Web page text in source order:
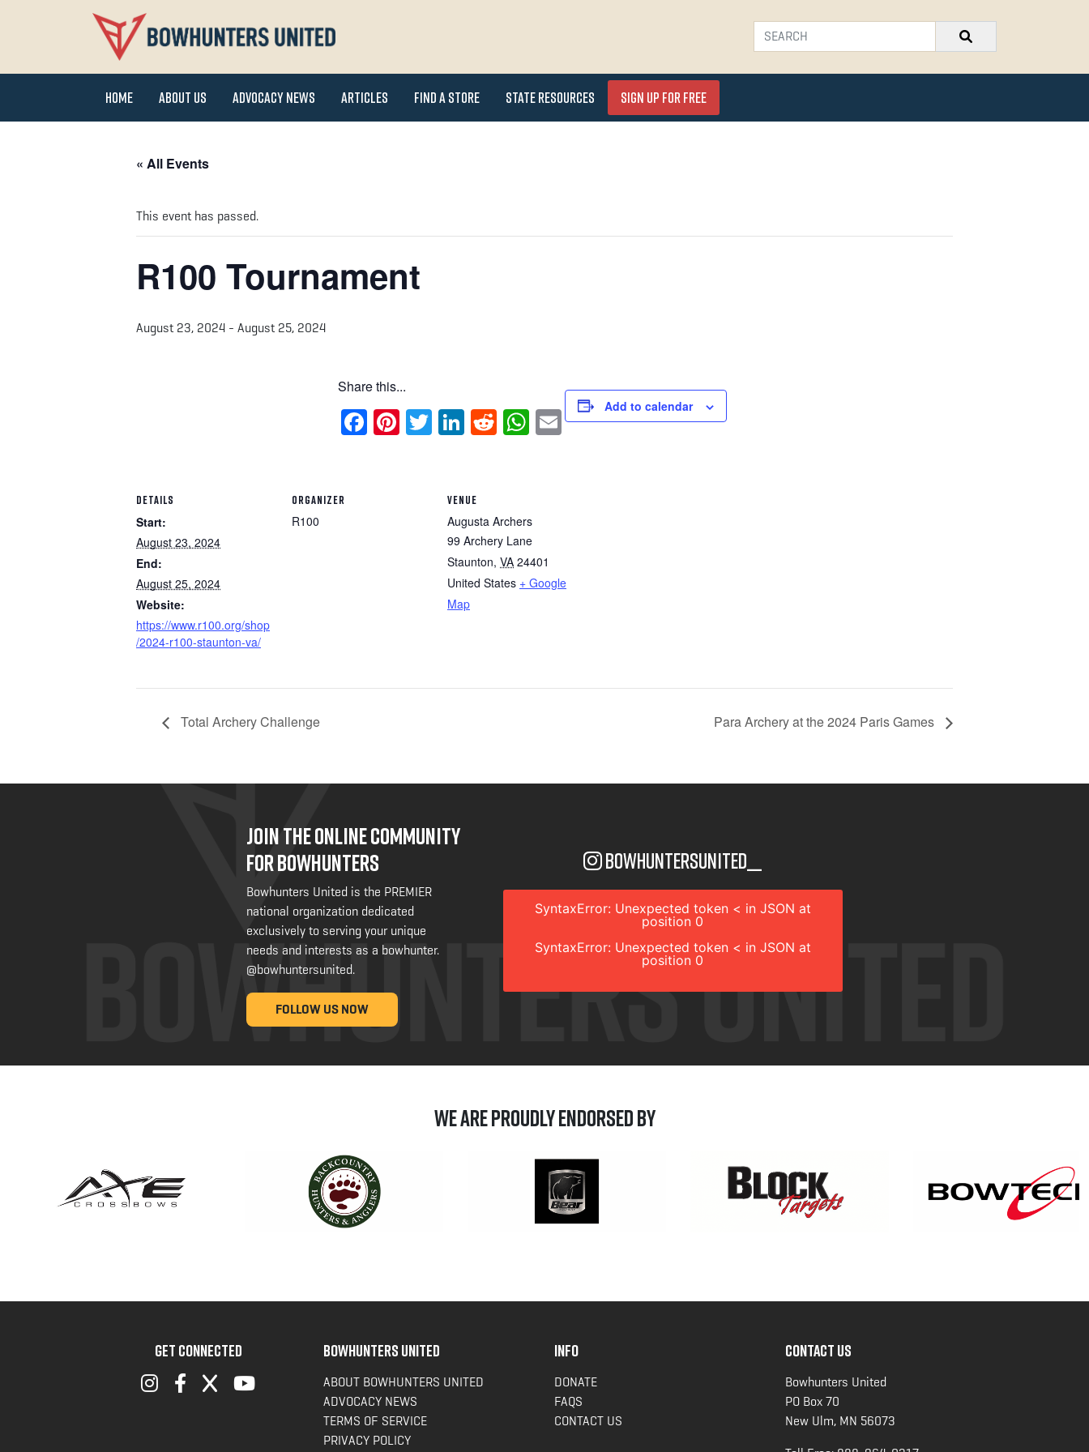
Home About Us Advocacy News Articles Find a Store State Resources Sign Up for FREE
« All Events
This event has passed.
R100 Tournament
August 23, 2024 - August 25, 2024
Share this...
Facebook
Pinterest
Twitter
LinkedIn
Reddit
WhatsApp
EmailAdd to calendar
DETAILS
Start:
August 23, 2024
End:
August 25, 2024
Website:
https://www.r100.org/shop
/2024-r100-staunton-va/
ORGANIZER
R100
VENUE
Augusta Archers
99 Archery Lane
Staunton, VA 24401
United States + Google
Map
Total Archery Challenge Para Archery at the 2024 Paris Games
JOIN THE ONLINE COMMUNITY
FOR BOWHUNTERS
Bowhunters United is the PREMIER
national organization dedicated
exclusively to serving your unique
needs and interests as a bowhunter.
@bowhuntersunited.
FOLLOW US NOW
bowhuntersunited__
SyntaxError: Unexpected token < in JSON at
position 0
SyntaxError: Unexpected token < in JSON at
position 0
We are Proudly Endorsed by
GET CONNECTED BOWHUNTERS UNITED
ABOUT BOWHUNTERS UNITED
ADVOCACY NEWS
TERMS OF SERVICE
PRIVACY POLICY
INFO
DONATE
FAQS
CONTACT US
CONTACT US
Bowhunters United
PO Box 70
New Ulm, MN 56073